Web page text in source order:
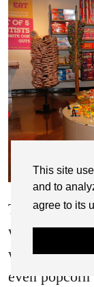
This site
and to
agree to its
There is so
worry about
where you
even